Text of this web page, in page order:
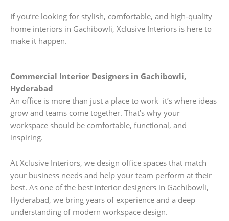
If you’re looking for stylish, comfortable, and high-quality
home interiors in Gachibowli, Xclusive Interiors is here to
make it happen.
Commercial Interior Designers in Gachibowli,
Hyderabad
An office is more than just a place to work it’s where ideas
grow and teams come together. That’s why your
workspace should be comfortable, functional, and
inspiring.
At Xclusive Interiors, we design office spaces that match
your business needs and help your team perform at their
best. As one of the best interior designers in Gachibowli,
Hyderabad, we bring years of experience and a deep
understanding of modern workspace design.